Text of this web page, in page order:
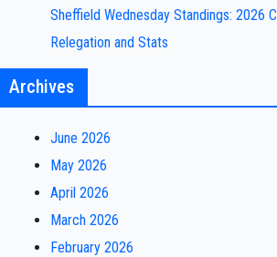
Sheffield Wednesday Standings: 2026
Relegation and Stats
Archives
June 2026
May 2026
April 2026
March 2026
February 2026